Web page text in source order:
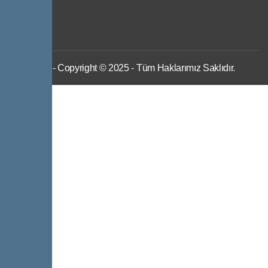
- Copyright © 2025 - Tüm Haklarımız Saklıdır.